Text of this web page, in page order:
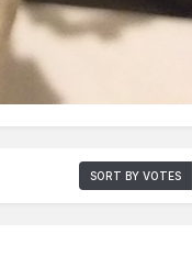
SORT BY VOTES